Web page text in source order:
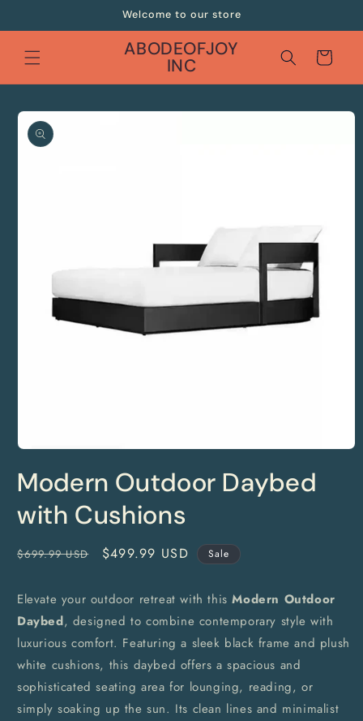
Welcome to our store
ABODEOFJOY
INC Cart
Skip to
product
information
1
in
modal
Modern Outdoor Daybed
with Cushions
Regular
$699.99 USD
Sale
$499.99 USD Sale
Elevate your outdoor retreat with thisModern Outdoor
Daybed, designed to combine contemporary style with
luxurious comfort. Featuring a sleek black frame and plush
white cushions, this daybed offers a spacious and
sophisticated seating area for lounging, reading, or
simply soaking up the sun. Its clean lines and minimalist